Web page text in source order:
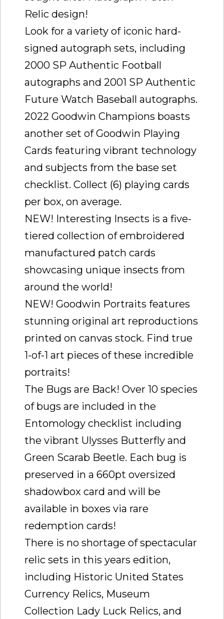
Relic design!
Look for a variety of iconic hard-
signed autograph sets, including
2000 SP Authentic Football
autographs and 2001 SP Authentic
Future Watch Baseball autographs.
2022 Goodwin Champions boasts
another set of Goodwin Playing
Cards featuring vibrant technology
and subjects from the base set
checklist. Collect (6) playing cards
per box, on average.
NEW! Interesting Insects is a five-
tiered collection of embroidered
manufactured patch cards
showcasing unique insects from
around the world!
NEW! Goodwin Portraits features
stunning original art reproductions
printed on canvas stock. Find true
1-of-1 art pieces of these incredible
portraits!
The Bugs are Back! Over 10 species
of bugs are included in the
Entomology checklist including
the vibrant Ulysses Butterfly and
Green Scarab Beetle. Each bug is
preserved in a 660pt oversized
shadowbox card and will be
available in boxes via rare
redemption cards!
There is no shortage of spectacular
relic sets in this years edition,
including Historic United States
Currency Relics, Museum
Collection Lady Luck Relics, and